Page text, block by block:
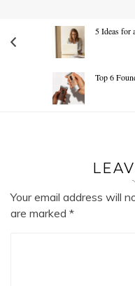
5 Ideas for
Top 6
Your email address will
are marked *